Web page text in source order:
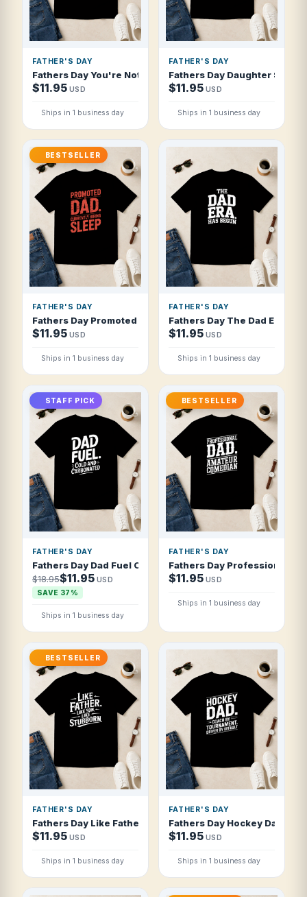
FATHER'S DAY
Fathers Day You're Not My Daughter Don't T Shirt
$11.95 USD
Ships in 1 business day
FATHER'S DAY
Fathers Day Daughter S First
$11.95 USD
Ships in 1 business day
BESTSELLER
FATHER'S DAY
Fathers Day Promoted To Dad Currently Hi T Shirt
$11.95 USD
Ships in 1 business day
FATHER'S DAY
Fathers Day The Dad Era
$11.95 USD
Ships in 1 business day
STAFF PICK
FATHER'S DAY
Fathers Day Dad Fuel Cold And Carbonated T Shirt
$18.95$11.95 USD
SAVE 37%
Ships in 1 business day
BESTSELLER
FATHER'S DAY
Fathers Day Professional
$11.95 USD
Ships in 1 business day
BESTSELLER
FATHER'S DAY
Fathers Day Like Father Like Son Like St T Shirt
$11.95 USD
Ships in 1 business day
FATHER'S DAY
Fathers Day Hockey Dad
$11.95 USD
Ships in 1 business day